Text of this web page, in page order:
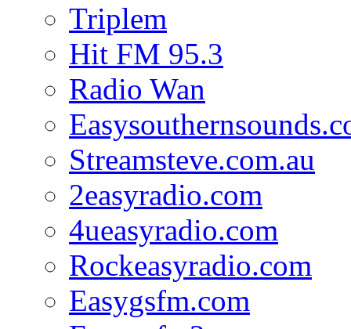
Triplem
Hit FM 95.3
Radio Wan
Streamsteve.com.au
2easyradio.com
4ueasyradio.com
Rockeasyradio.com
Easygsfm.com